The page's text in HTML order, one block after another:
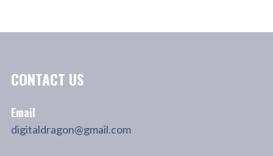
CONTACT US
Email
digitaldragon@gmail.com